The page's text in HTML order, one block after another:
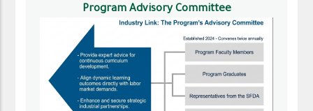
Program Advisory Committee